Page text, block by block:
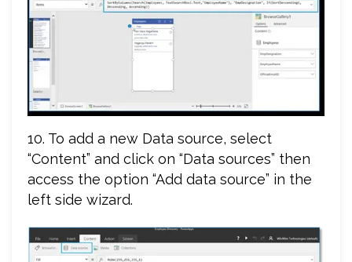
10. To add a new Data source, select
“Content” and click on “Data sources” then
access the option “Add data source” in the
left side wizard.